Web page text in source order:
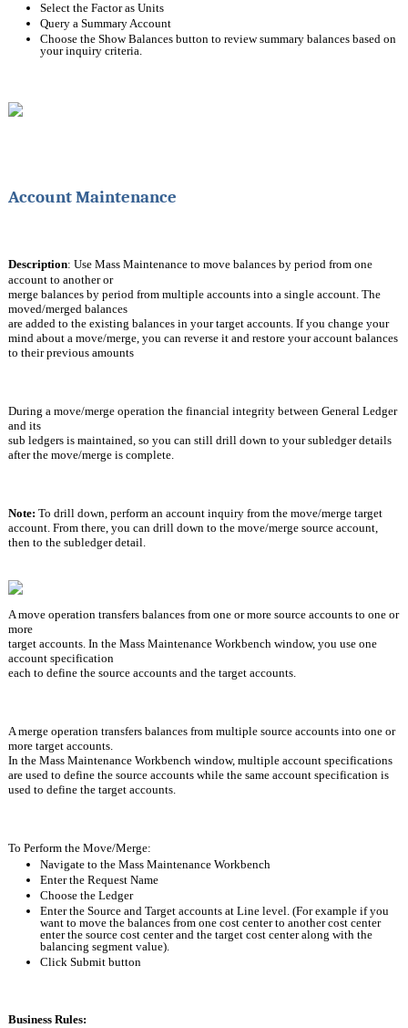
Select the Factor as Units
Query a Summary Account
Choose the Show Balances button to review summary balances based on
your inquiry criteria.
Account Maintenance
Description: Use Mass Maintenance to move balances by period from one
account to another or
merge balances by period from multiple accounts into a single account. The
moved/merged balances
are added to the existing balances in your target accounts. If you change your
mind about a move/merge, you can reverse it and restore your account balances
to their previous amounts
During a move/merge operation the financial integrity between General Ledger
and its
sub ledgers is maintained, so you can still drill down to your subledger details
after the move/merge is complete.
Note: To drill down, perform an account inquiry from the move/merge target
account. From there, you can drill down to the move/merge source account,
then to the subledger detail.
A move operation transfers balances from one or more source accounts to one or
more
target accounts. In the Mass Maintenance Workbench window, you use one
account specification
each to define the source accounts and the target accounts.
A merge operation transfers balances from multiple source accounts into one or
more target accounts.
In the Mass Maintenance Workbench window, multiple account specifications
are used to define the source accounts while the same account specification is
used to define the target accounts.
To Perform the Move/Merge:
Navigate to the Mass Maintenance Workbench
Enter the Request Name
Choose the Ledger
Enter the Source and Target accounts at Line level. (For example if you
want to move the balances from one cost center to another cost center
enter the source cost center and the target cost center along with the
balancing segment value).
Click Submit button
Business Rules: